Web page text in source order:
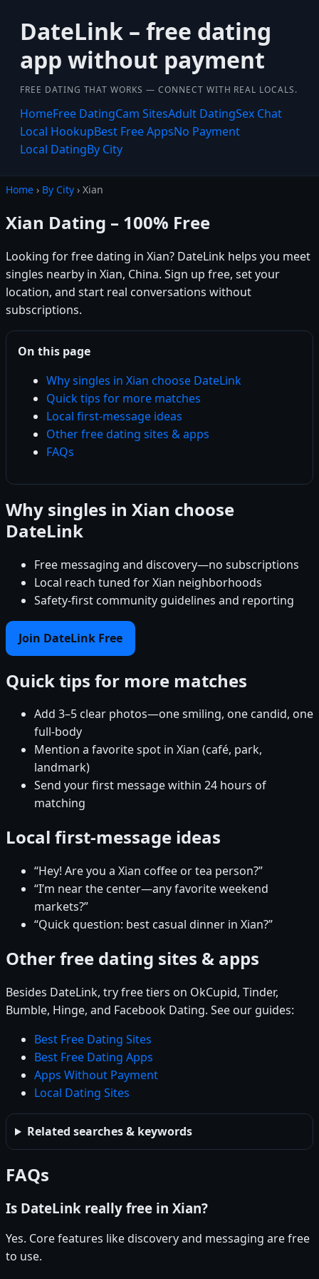
DateLink – free dating
app without payment
FREE DATING THAT WORKS — CONNECT WITH REAL LOCALS.
HomeFree DatingCam SitesAdult DatingSex Chat
Local HookupBest Free AppsNo Payment
Local DatingBy City
Home › By City › Xian
Xian Dating – 100% Free
Looking for free dating in Xian? DateLink helps you meet
singles nearby in Xian, China. Sign up free, set your
location, and start real conversations without
subscriptions.
On this page
Why singles in Xian choose DateLink
Quick tips for more matches
Local first-message ideas
Other free dating sites & apps
FAQs
Why singles in Xian choose
DateLink
Free messaging and discovery—no subscriptions
Local reach tuned for Xian neighborhoods
Safety-first community guidelines and reporting
Join DateLink Free
Quick tips for more matches
Add 3–5 clear photos—one smiling, one candid, one
full-body
Mention a favorite spot in Xian (café, park,
landmark)
Send your first message within 24 hours of
matching
Local first-message ideas
“Hey! Are you a Xian coffee or tea person?”
“I’m near the center—any favorite weekend
markets?”
“Quick question: best casual dinner in Xian?”
Other free dating sites & apps
Besides DateLink, try free tiers on OkCupid, Tinder,
Bumble, Hinge, and Facebook Dating. See our guides:
Best Free Dating Sites
Best Free Dating Apps
Apps Without Payment
Local Dating Sites
Related searches & keywords
FAQs
Is DateLink really free in Xian?
Yes. Core features like discovery and messaging are free
to use.